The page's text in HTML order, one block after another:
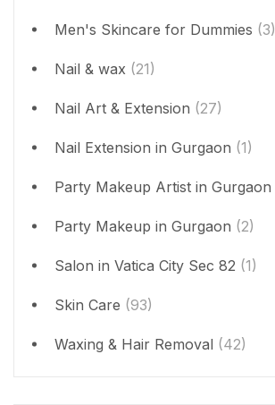
Men's Skincare for Dummies (3)
Nail & wax (21)
Nail Art & Extension (27)
Nail Extension in Gurgaon (1)
Party Makeup Artist in Gurgaon
Party Makeup in Gurgaon (2)
Salon in Vatica City Sec 82 (1)
Skin Care (93)
Waxing & Hair Removal (42)